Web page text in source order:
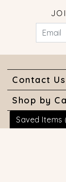
Saved Items
Contact Us
Shop by
About Us